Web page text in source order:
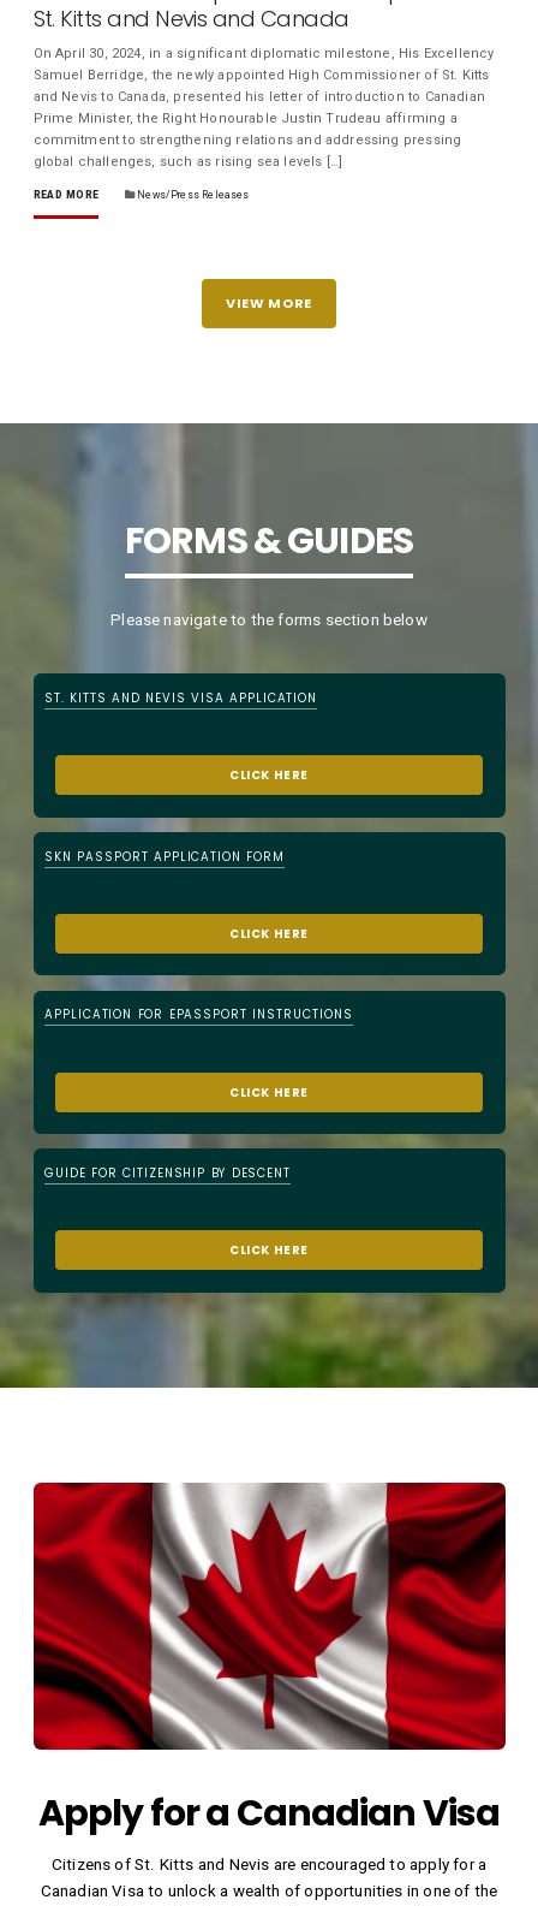
St. Kitts and Nevis and Canada
On April 30, 2024, in a significant diplomatic milestone, His Excellency
Samuel Berridge, the newly appointed High Commissioner of St. Kitts
and Nevis to Canada, presented his letter of introduction to Canadian
Prime Minister, the Right Honourable Justin Trudeau affirming a
commitment to strengthening relations and addressing pressing
global challenges, such as rising sea levels […]
READ MORE News/Press Releases
VIEW MORE
FORMS & GUIDES
Please navigate to the forms section below
ST. KITTS AND NEVIS VISA APPLICATION
CLICK HERE
SKN PASSPORT APPLICATION FORM
CLICK HERE
APPLICATION FOR EPASSPORT INSTRUCTIONS
CLICK HERE
GUIDE FOR CITIZENSHIP BY DESCENT
CLICK HERE
Apply for a Canadian Visa
Citizens of St. Kitts and Nevis are encouraged to apply for a
Canadian Visa to unlock a wealth of opportunities in one of the